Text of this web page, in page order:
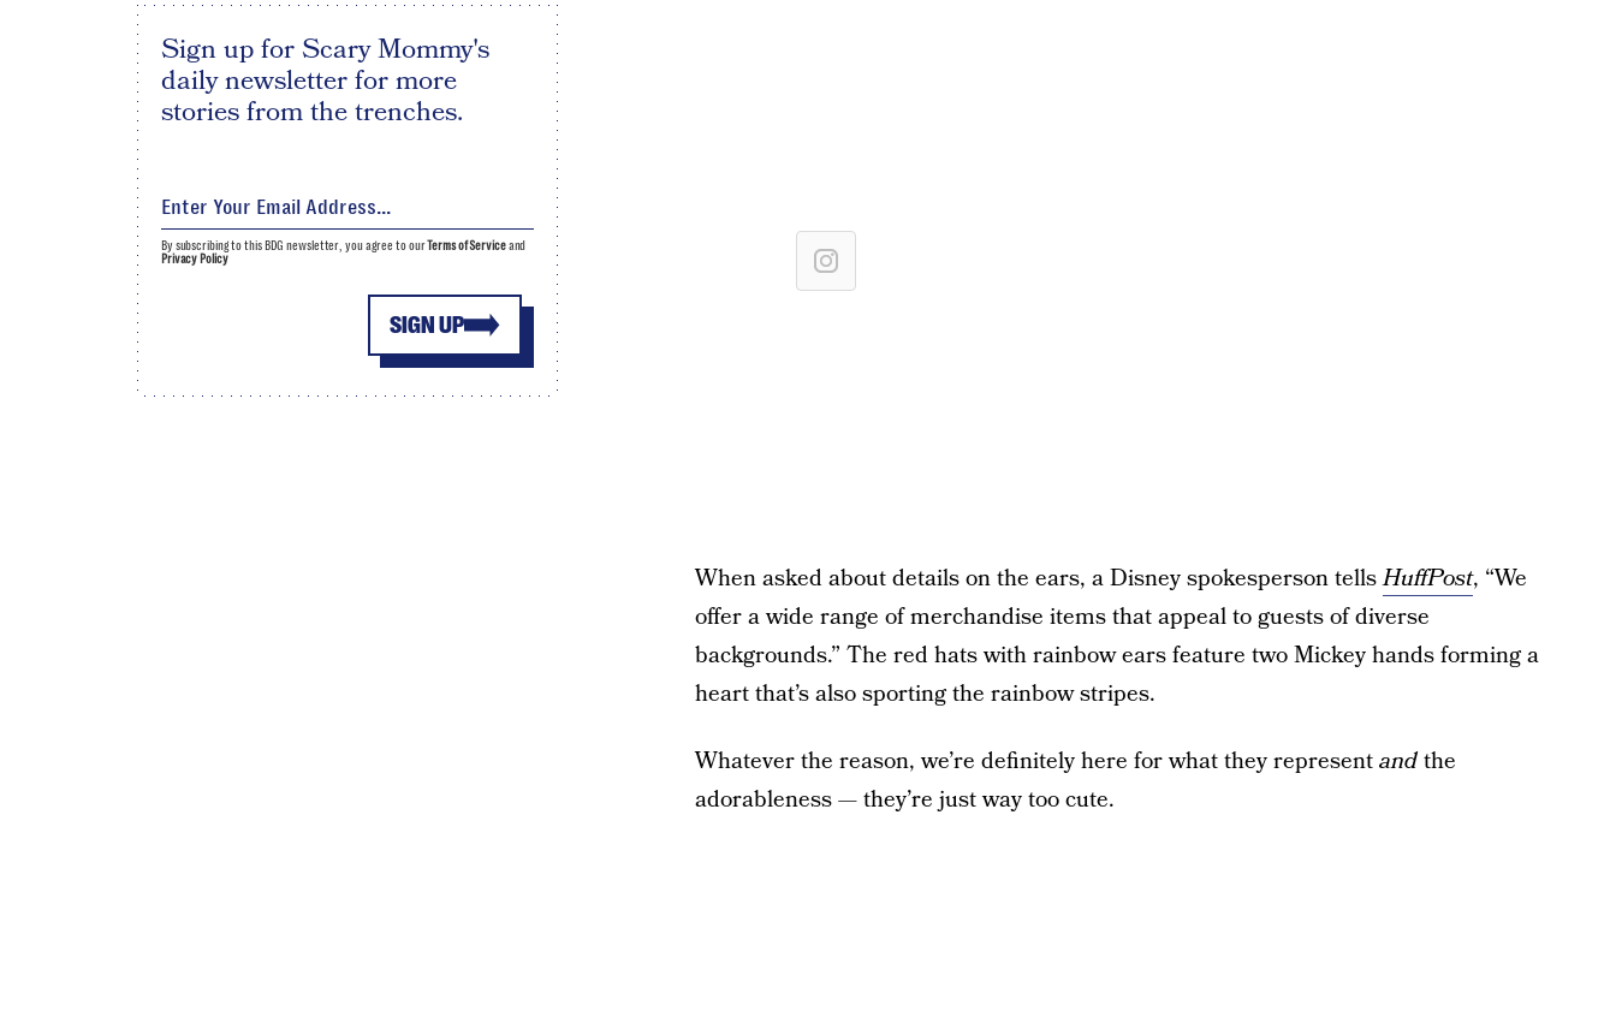
When asked about details on the ears, a Disney spokesperson tellsHuffPost, “We
offer a wide range of merchandise items that appeal to guests of diverse
backgrounds.” The red hats with rainbow ears feature two Mickey hands forming a
heart that’s also sporting the rainbow stripes.
Whatever the reason, we’re definitely here for what they representandthe
adorableness — they’re just way too cute.
Sign up for Scary Mommy's
daily newsletter for more
stories from the trenches.
SIGN UP
By subscribing to this BDG newsletter, you agree to ourTerms of Serviceand
Privacy Policy